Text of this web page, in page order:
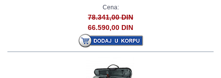
Cena:
78.341,00 DIN
66.590,00 DIN